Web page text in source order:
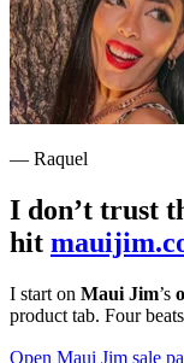
— Raquel
I don’t trust
hit
I start on Maui Jim’s
product tab. Four
Open Maui Jim sale